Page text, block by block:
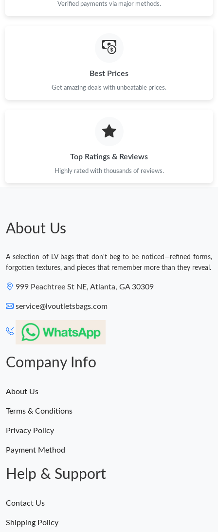
Verified payments via major methods.
Best Prices
Get amazing deals with unbeatable prices.
Top Ratings & Reviews
Highly rated with thousands of reviews.
About Us
A selection of LV bags that don't beg to be noticed—refined forms,
forgotten textures, and pieces that remember more than they reveal.
999 Peachtree St NE, Atlanta, GA 30309
service@lvoutletsbags.com
Company Info
About Us
Terms & Conditions
Privacy Policy
Payment Method
Help & Support
Contact Us
Shipping Policy